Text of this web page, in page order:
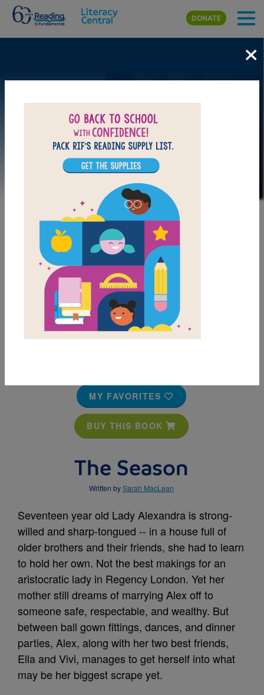
Skip to main content
DONATE
MY FAVORITES
BUY THIS BOOK
The Season
Written bySarah MacLean
Seventeen year old Lady Alexandra is strong-
willed and sharp-tongued -- in a house full of
older brothers and their friends, she had to learn
to hold her own. Not the best makings for an
aristocratic lady in Regency London. Yet her
mother still dreams of marrying Alex off to
someone safe, respectable, and wealthy. But
between ball gown fittings, dances, and dinner
parties, Alex, along with her two best friends,
Ella and Vivi, manages to get herself into what
may be her biggest scrape yet.
×